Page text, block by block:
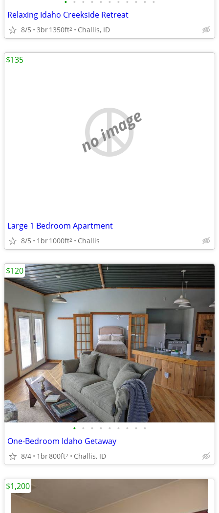
Relaxing Idaho Creekside Retreat
8/5 3br1350ft2 Challis, ID
no image
Large 1 Bedroom Apartment
8/5 1br1000ft2 Challis
$135
• • • • • • • • •
One-Bedroom Idaho Getaway
8/4 1br800ft2 Challis, ID
$120
$1,200